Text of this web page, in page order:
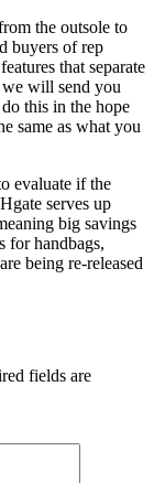
the outsole to
buyers of rep
that separate
will send you
this in the hope
same as what you
evaluate if the
serves up
big savings
for handbags,
being re-released
fields are